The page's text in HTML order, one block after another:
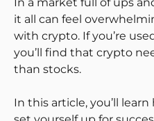
it all can feel
with crypto. If you’re
you’ll find that crypto
than stocks.
In this article, you’ll